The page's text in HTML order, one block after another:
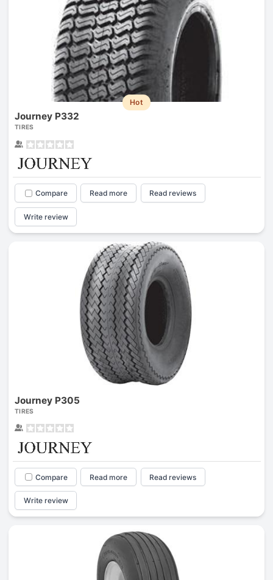
Hot
Journey P332
TIRES
Compare Read more Read reviews
Write review
Journey P305
TIRES
Compare Read more Read reviews
Write review